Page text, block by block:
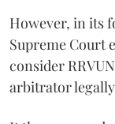
However, in its
Supreme Court
consider
arbitrator